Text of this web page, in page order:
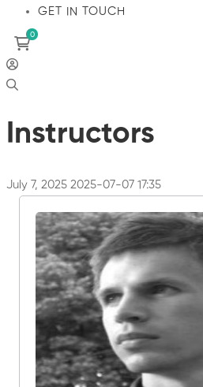
GET IN TOUCH
Instructors
July 7, 2025 2025-07-07 17:35